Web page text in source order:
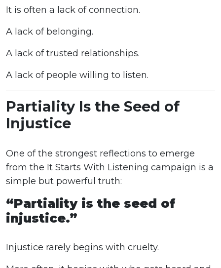
It is often a lack of connection.
A lack of belonging.
A lack of trusted relationships.
A lack of people willing to listen.
Partiality Is the Seed of
Injustice
One of the strongest reflections to emerge
from the It Starts With Listening campaign is a
simple but powerful truth:
“Partiality is the seed of
injustice.”
Injustice rarely begins with cruelty.